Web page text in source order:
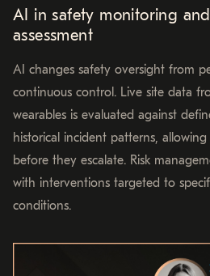
AI in safety monitoring
assessment
AI changes safety oversight from
continuous control. Live site data
wearables is evaluated against
historical incident patterns,
before they escalate. Risk
with interventions targeted to
conditions.